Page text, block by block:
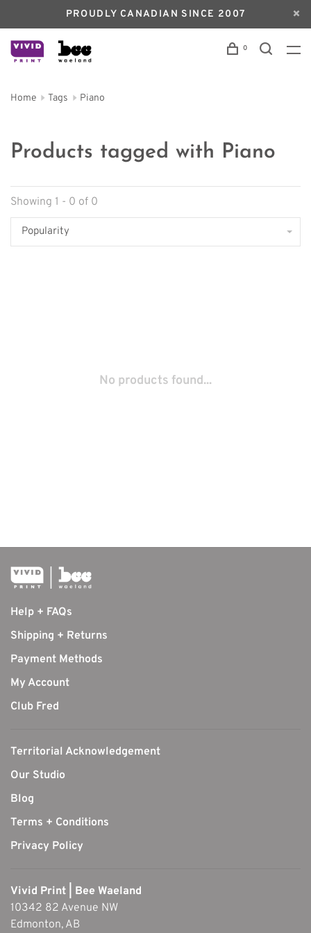
PROUDLY CANADIAN SINCE 2007
0
Home Tags Piano
Products tagged with Piano
Showing 1 - 0 of 0
Popularity
No products found...
Help + FAQs
Shipping + Returns
Payment Methods
My Account
Club Fred
Territorial Acknowledgement
Our Studio
Blog
Terms + Conditions
Privacy Policy
Vivid Print | Bee Waeland
10342 82 Avenue NW
Edmonton, AB